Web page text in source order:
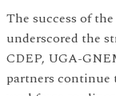
The success of
underscored the
CDEP, UGA-
partners continue